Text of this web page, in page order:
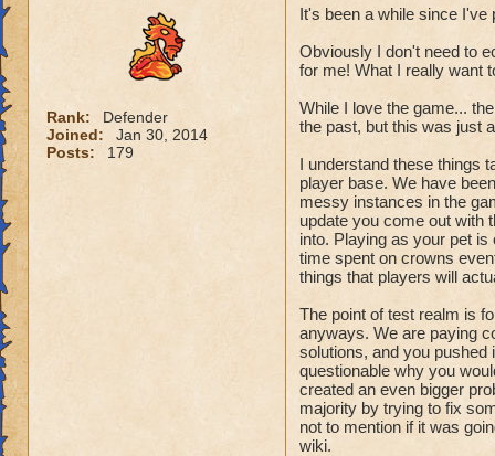
Rank:
Defender
Joined:
Jan 30, 2014
Posts:
179
It's been a while since
Obviously I don't need to
for me! What I really want
While I love the game...
the past, but this was just
I understand these things
player base. We have
messy instances in the
update you come out with
into. Playing as your pet
time spent on crowns
things that players will
The point of test realm is
anyways. We are paying
solutions, and you pushed
questionable why you
created an even bigger
majority by trying to fix
not to mention if it was
wiki.